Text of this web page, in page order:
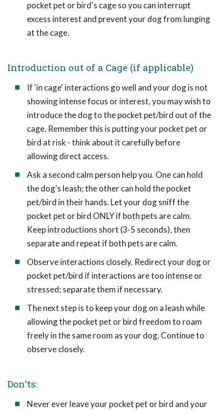
pocket pet or bird's cage so you can interrupt
excess interest and prevent your dog from lunging
at the cage.
Introduction out of a Cage (if applicable)
If 'in cage' interactions go well and your dog is not
showing intense focus or interest, you may wish to
introduce the dog to the pocket pet/bird out of the
cage. Remember this is putting your pocket pet or
bird at risk - think about it carefully before
allowing direct access.
Ask a second calm person help you. One can hold
the dog's leash; the other can hold the pocket
pet/bird in their hands. Let your dog sniff the
pocket pet or bird ONLY if both pets are calm.
Keep introductions short (3-5 seconds), then
separate and repeat if both pets are calm.
Observe interactions closely. Redirect your dog or
pocket pet/bird if interactions are too intense or
stressed; separate them if necessary.
The next step is to keep your dog on a leash while
allowing the pocket pet or bird freedom to roam
freely in the same room as your dog. Continue to
observe closely.
Don'ts:
Never ever leave your pocket pet or bird and your